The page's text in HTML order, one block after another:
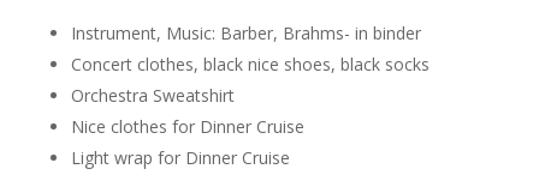
Instrument, Music: Barber, Brahms- in binder
Concert clothes, black nice shoes, black socks
Orchestra Sweatshirt
Nice clothes for Dinner Cruise
Light wrap for Dinner Cruise